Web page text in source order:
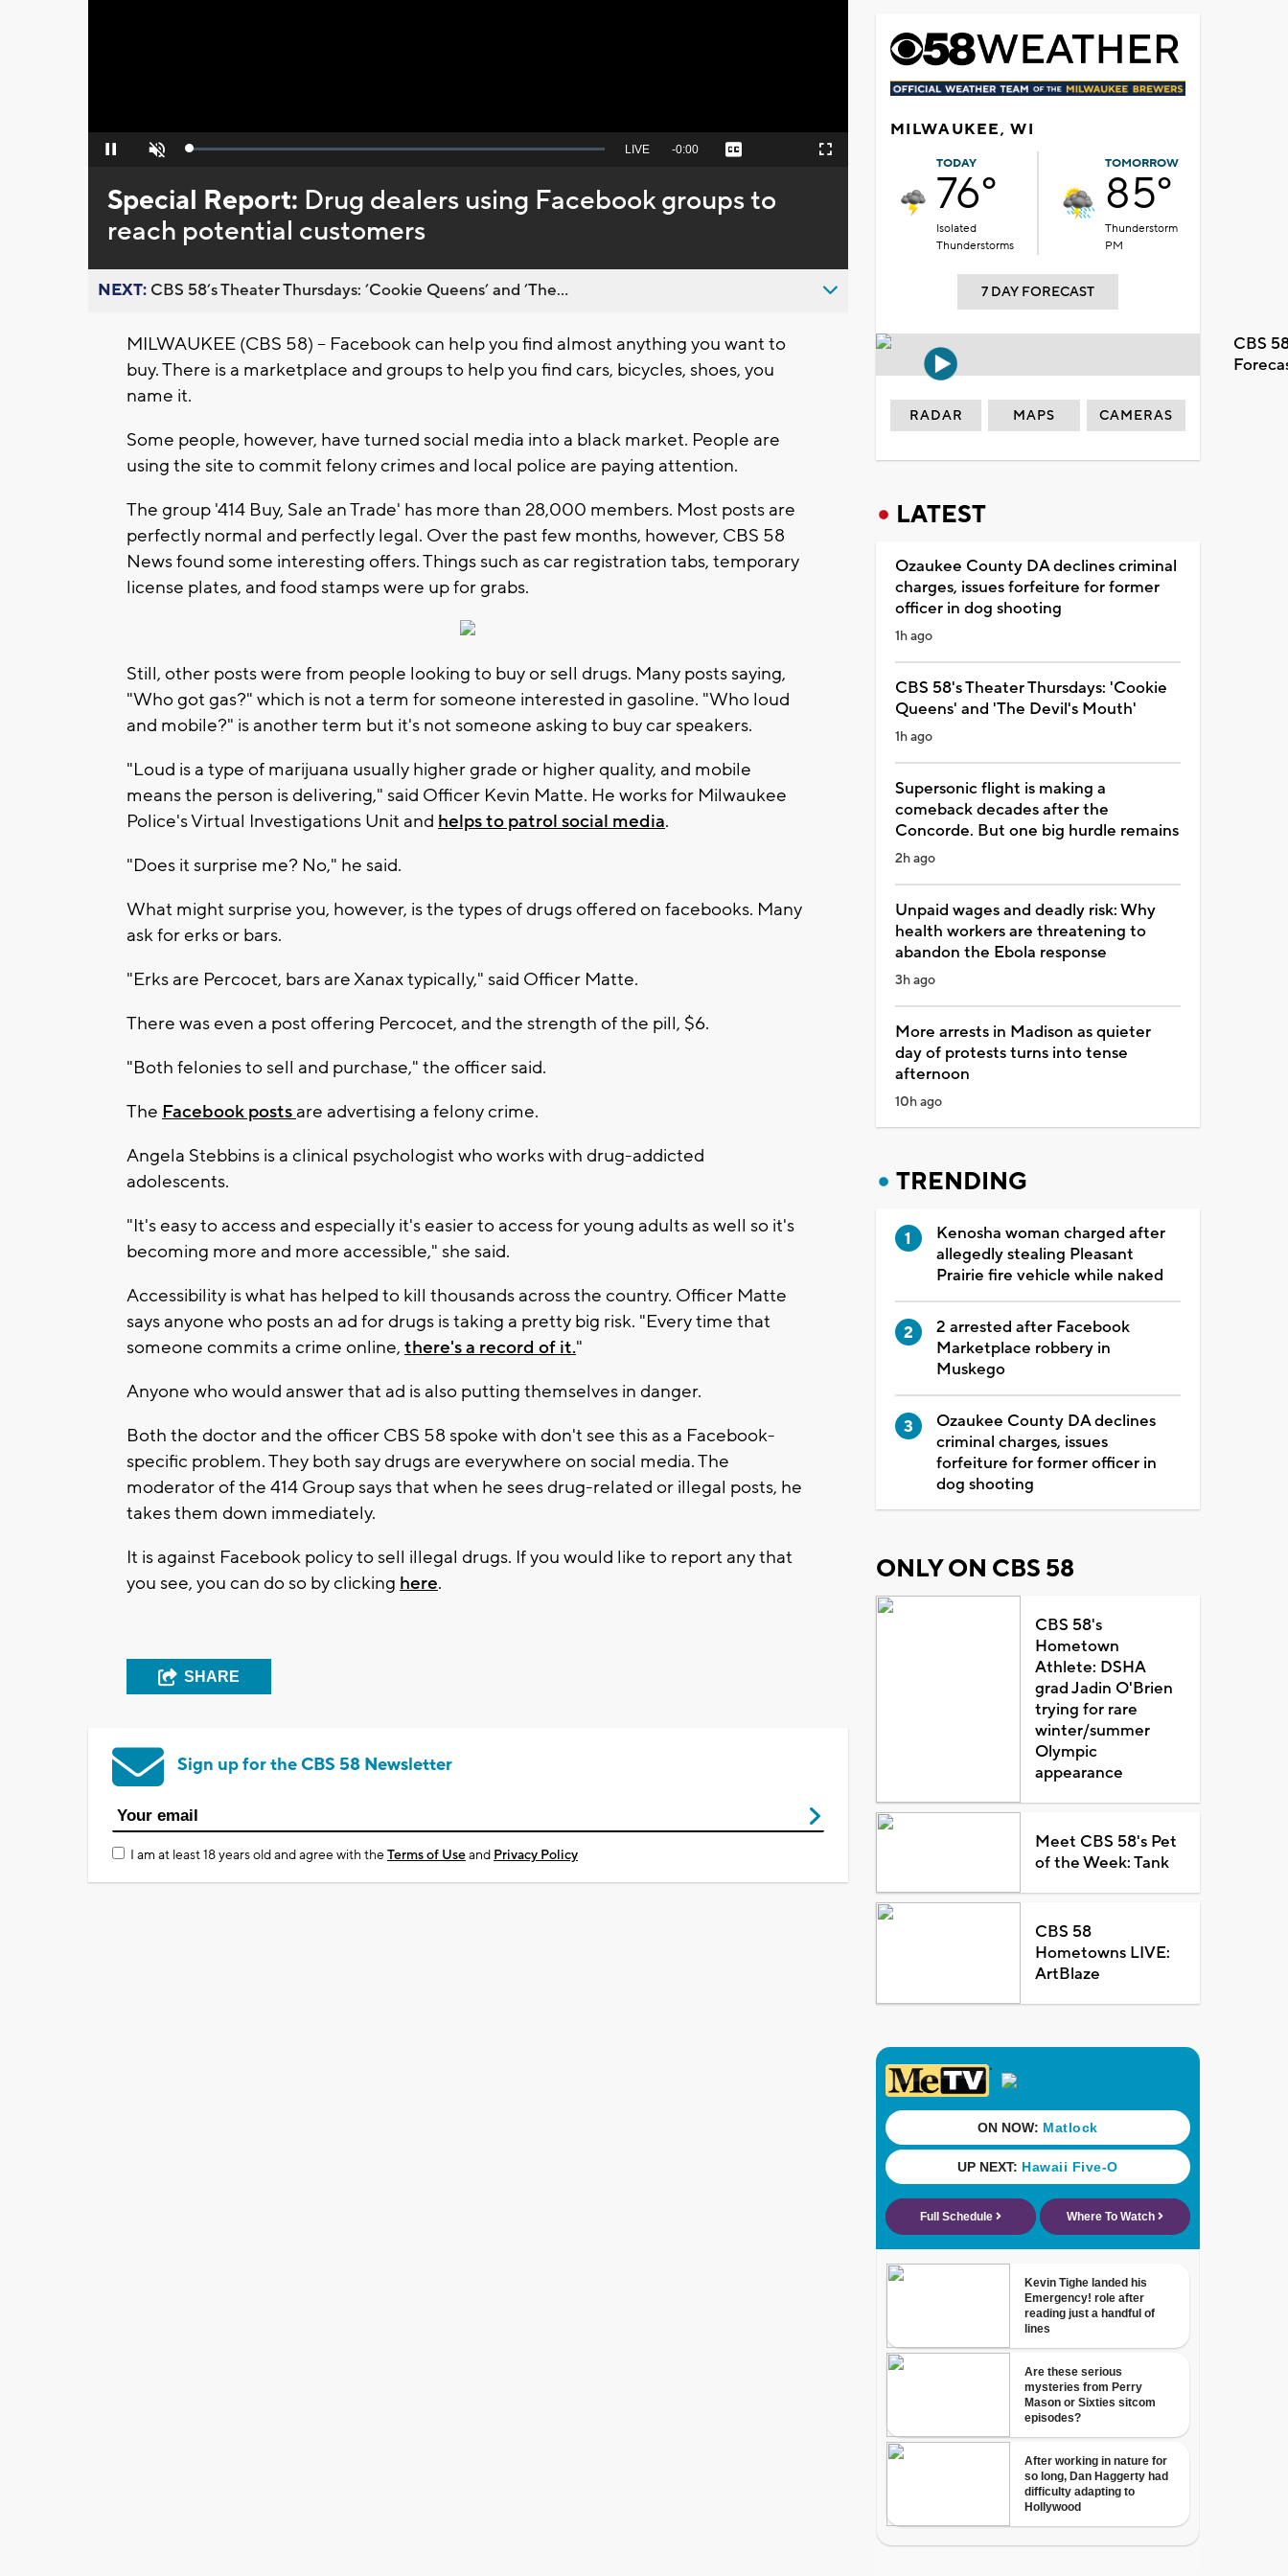
Pause Unmute Loaded:
Seek
behind
live
LIVE Remaining
-0:00 Captions Fullscreen
Special Report: Drug dealers using Facebook groups to
reach potential customers
NEXT: CBS 58’s Theater Thursdays: ’Cookie Queens’ and ’The...
MILWAUKEE (CBS 58) -- Facebook can help you find almost anything you want to
buy. There is a marketplace and groups to help you find cars, bicycles, shoes, you
name it.
Some people, however, have turned social media into a black market. People are
using the site to commit felony crimes and local police are paying attention.
The group '414 Buy, Sale an Trade' has more than 28,000 members. Most posts are
perfectly normal and perfectly legal. Over the past few months, however, CBS 58
News found some interesting offers. Things such as car registration tabs, temporary
license plates, and food stamps were up for grabs.
Still, other posts were from people looking to buy or sell drugs. Many posts saying,
"Who got gas?" which is not a term for someone interested in gasoline. "Who loud
and mobile?" is another term but it's not someone asking to buy car speakers.
"Loud is a type of marijuana usually higher grade or higher quality, and mobile
means the person is delivering," said Officer Kevin Matte. He works for Milwaukee
Police's Virtual Investigations Unit and helps to patrol social media.
"Does it surprise me? No," he said.
What might surprise you, however, is the types of drugs offered on facebooks. Many
ask for erks or bars.
"Erks are Percocet, bars are Xanax typically," said Officer Matte.
There was even a post offering Percocet, and the strength of the pill, $6.
"Both felonies to sell and purchase," the officer said.
The Facebook posts are advertising a felony crime.
Angela Stebbins is a clinical psychologist who works with drug-addicted
adolescents.
"It's easy to access and especially it's easier to access for young adults as well so it's
becoming more and more accessible," she said.
Accessibility is what has helped to kill thousands across the country. Officer Matte
says anyone who posts an ad for drugs is taking a pretty big risk. "Every time that
someone commits a crime online, there's a record of it."
Anyone who would answer that ad is also putting themselves in danger.
Both the doctor and the officer CBS 58 spoke with don't see this as a Facebook-
specific problem. They both say drugs are everywhere on social media. The
moderator of the 414 Group says that when he sees drug-related or illegal posts, he
takes them down immediately.
It is against Facebook policy to sell illegal drugs. If you would like to report any that
you see, you can do so by clicking here.
SHARE
Sign up for the CBS 58 Newsletter
I am at least 18 years old and agree with theTerms of Useand Privacy Policy
MILWAUKEE, WI
TODAY
76°
Isolated
Thunderstorms
TOMORROW
85°
Thunderstorm
PM
7 DAY FORECAST
CBS
RADAR MAPS CAMERAS
LATEST
Ozaukee County DA declines criminal
charges, issues forfeiture for former
officer in dog shooting
1h ago
CBS 58's Theater Thursdays: 'Cookie
Queens' and 'The Devil's Mouth'
1h ago
Supersonic flight is making a
comeback decades after the
Concorde. But one big hurdle remains
2h ago
Unpaid wages and deadly risk: Why
health workers are threatening to
abandon the Ebola response
3h ago
More arrests in Madison as quieter
day of protests turns into tense
afternoon
10h ago
TRENDING
Kenosha woman charged after
allegedly stealing Pleasant
Prairie fire vehicle while naked
2 arrested after Facebook
Marketplace robbery in
Muskego
Ozaukee County DA declines
criminal charges, issues
forfeiture for former officer in
dog shooting
ONLY ON CBS 58
CBS 58's
Hometown
Athlete: DSHA
grad Jadin O'Brien
trying for rare
winter/summer
Olympic
appearance
Meet CBS 58's Pet
of the Week: Tank
CBS 58
Hometowns LIVE:
ArtBlaze